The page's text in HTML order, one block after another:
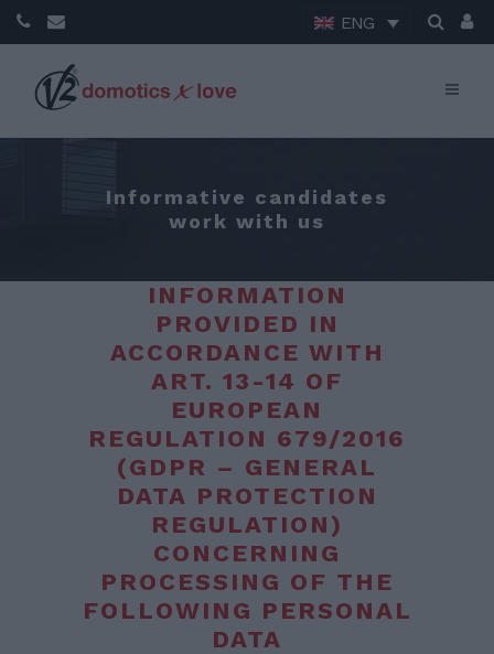
ENG
Informative candidates
work with us
INFORMATION
PROVIDED IN
ACCORDANCE WITH
ART. 13-14 OF
EUROPEAN
REGULATION 679/2016
(GDPR – GENERAL
DATA PROTECTION
REGULATION)
CONCERNING
PROCESSING OF THE
FOLLOWING PERSONAL
DATA